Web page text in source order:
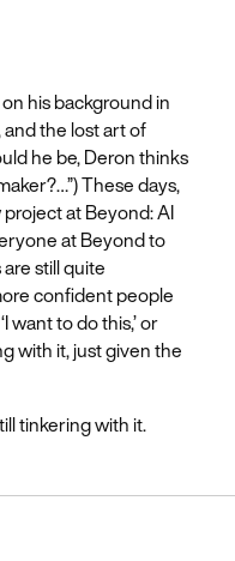
his background in
the lost art of
he be, Deron thinks
These days,
at Beyond: AI
at Beyond to
still quite
confident people
to do this,’ or
with it, just given the
tinkering with it.